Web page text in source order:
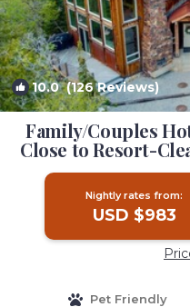
10.0(126 Reviews)
Family/Couples
Close to Resort-
Cabin
Nightly rates from:
USD $983
Pet Friendly